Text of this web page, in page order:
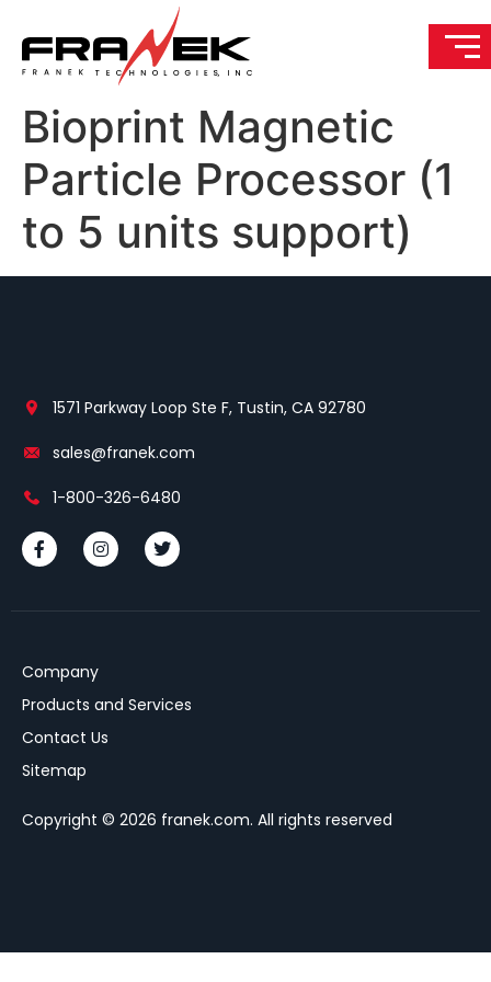
Bioprint Magnetic
Particle Processor (1
to 5 units support)
1571 Parkway Loop Ste F, Tustin, CA 92780
sales@franek.com
1-800-326-6480
Company
Products and Services
Contact Us
Sitemap
Copyright © 2026 franek.com. All rights reserved